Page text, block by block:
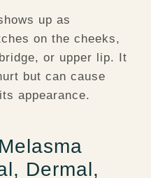
up as
on the cheeks,
or upper lip. It
but can cause
appearance.
Dermal,